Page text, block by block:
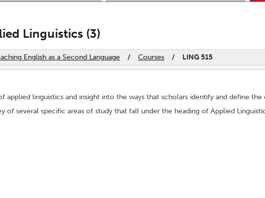
Linguistics (3)
English as a Second Language / Courses / LING 515
linguistics and insight into the ways that scholars identify and define
several specific areas of study that fall under the heading of Applied